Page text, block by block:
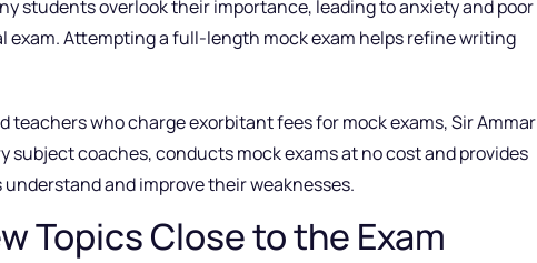
students overlook their importance, leading to anxiety and poor
Attempting a full-length mock exam helps refine writing
who charge exorbitant fees for mock exams, Sir Ammar
subject coaches, conducts mock exams at no cost and provides
and improve their weaknesses.
Topics Close to the Exam